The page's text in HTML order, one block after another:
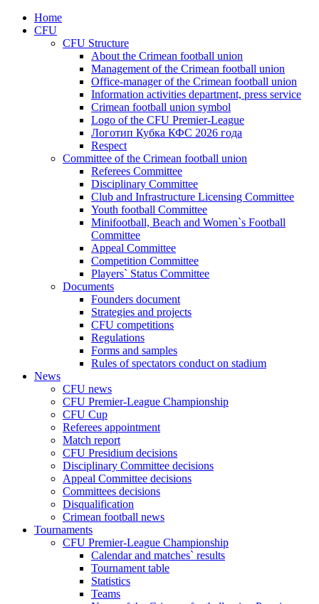
Home
CFU
CFU Structure
About the Crimean football union
Management of the Crimean football union
Office-manager of the Crimean football union
Information activities department, press service
Crimean football union symbol
Logo of the CFU Premier-League
Логотип Кубка КФС 2026 года
Respect
Committee of the Crimean football union
Referees Committee
Disciplinary Committee
Club and Infrastructure Licensing Committee
Youth football Committee
Minifootball, Beach and Women`s Football
Committee
Appeal Committee
Competition Committee
Players` Status Committee
Documents
Founders document
Strategies and projects
CFU competitions
Regulations
Forms and samples
Rules of spectators conduct on stadium
News
CFU news
CFU Premier-League Championship
CFU Cup
Referees appointment
Match report
CFU Presidium decisions
Disciplinary Committee decisions
Appeal Committee decisions
Committees decisions
Disqualification
Crimean football news
Tournaments
CFU Premier-League Championship
Calendar and matches` results
Tournament table
Statistics
Teams